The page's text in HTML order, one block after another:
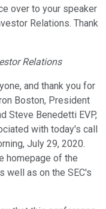
over to your speaker
Relations. Thank
Relations
and thank you for
Boston, President
Steve Benedetti EVP,
with today's call
July 29, 2020.
homepage of the
well as on the SEC's